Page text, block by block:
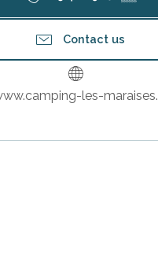
Contact us
les-